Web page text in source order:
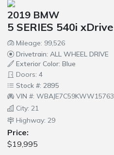
2019 BMW
5 SERIES 540i xDrive
Mileage: 99,526
Drivetrain: ALL WHEEL DRIVE
Exterior Color: Blue
Doors: 4
Stock #: 2895
VIN #: WBAJE7C59KWW15763
City: 21
Highway: 29
Price:
$19,995